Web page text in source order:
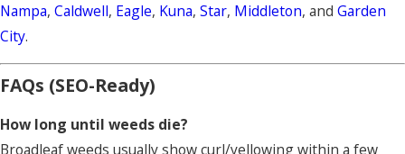
Nampa, Caldwell, Eagle, Kuna, Star, Middleton, and Garden
City.
FAQs (SEO-Ready)
How long until weeds die?
Broadleaf weeds usually show curl/yellowing within a few